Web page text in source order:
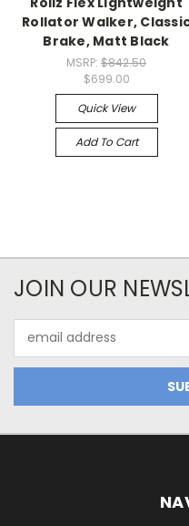
Rollator Walker,
Brake, Matt Black
MSRP: $842.50
$699.00
Quick View
Add To Cart
JOIN OUR
Address